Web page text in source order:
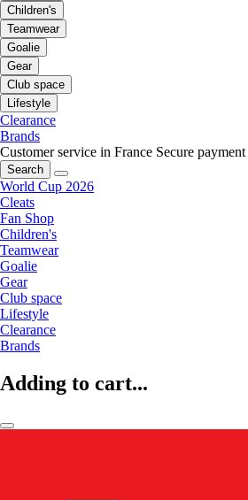
Children's
Teamwear
Goalie
Gear
Club space
Lifestyle
Clearance
Brands
Customer service in France Secure payment
Search
World Cup 2026
Cleats
Fan Shop
Children's
Teamwear
Goalie
Gear
Club space
Lifestyle
Clearance
Brands
Adding to cart...